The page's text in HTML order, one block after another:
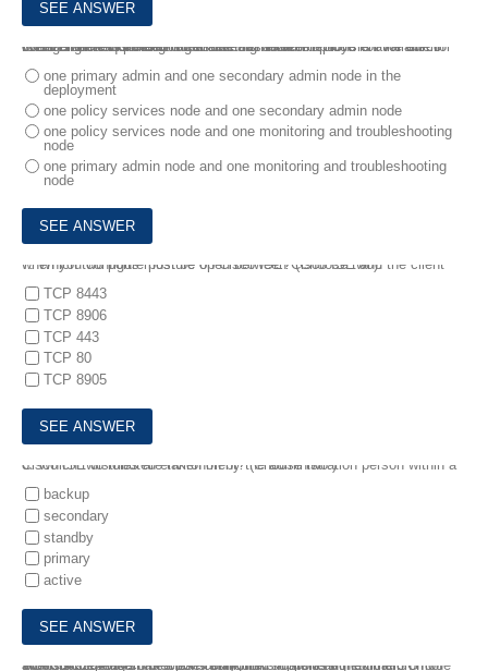
6.
An engineer is designing a new distributed deployment for Cisco ISE in the network and is considering failover options for the admin nodes. There is a need to ensure that an admin node is available for configuration of policies at all times .
What is the requirement to enable this feature?
one primary admin and one secondary admin node in the
deployment
one policy services node and one secondary admin node
one policy services node and one monitoring and troubleshooting
node
one primary admin node and one monitoring and troubleshooting
node
7.
Which two ports must be open between Cisco ISE and the client when you configure posture on Cisco ISE? (Choose two).
TCP 8443
TCP 8906
TCP 443
TCP 80
TCP 8905
8.
Which two roles are taken on by the administration person within a Cisco ISE distributed environment? (Choose two.)
backup
secondary
standby
primary
active
9.
A Cisco device has a port configured in multi-authentication mode and is accepting connections only from hosts assigned the SGT of SGT_0422048549 The VLAN trunk link supports a maximum of 8 VLANS.
What is the reason for these restrictions?